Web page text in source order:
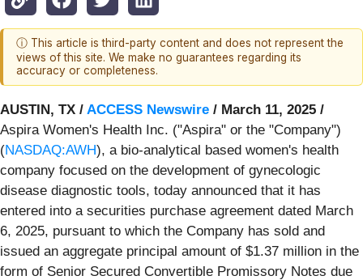
ⓘ This article is third-party content and does not represent the
views of this site. We make no guarantees regarding its
accuracy or completeness.
AUSTIN, TX / ACCESS Newswire / March 11, 2025 /
Aspira Women's Health Inc. ("Aspira" or the "Company")
(NASDAQ:AWH), a bio-analytical based women's health
company focused on the development of gynecologic
disease diagnostic tools, today announced that it has
entered into a securities purchase agreement dated March
6, 2025, pursuant to which the Company has sold and
issued an aggregate principal amount of $1.37 million in the
form of Senior Secured Convertible Promissory Notes due